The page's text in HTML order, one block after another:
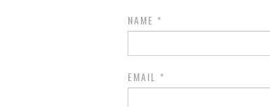
NAME *
EMAIL *